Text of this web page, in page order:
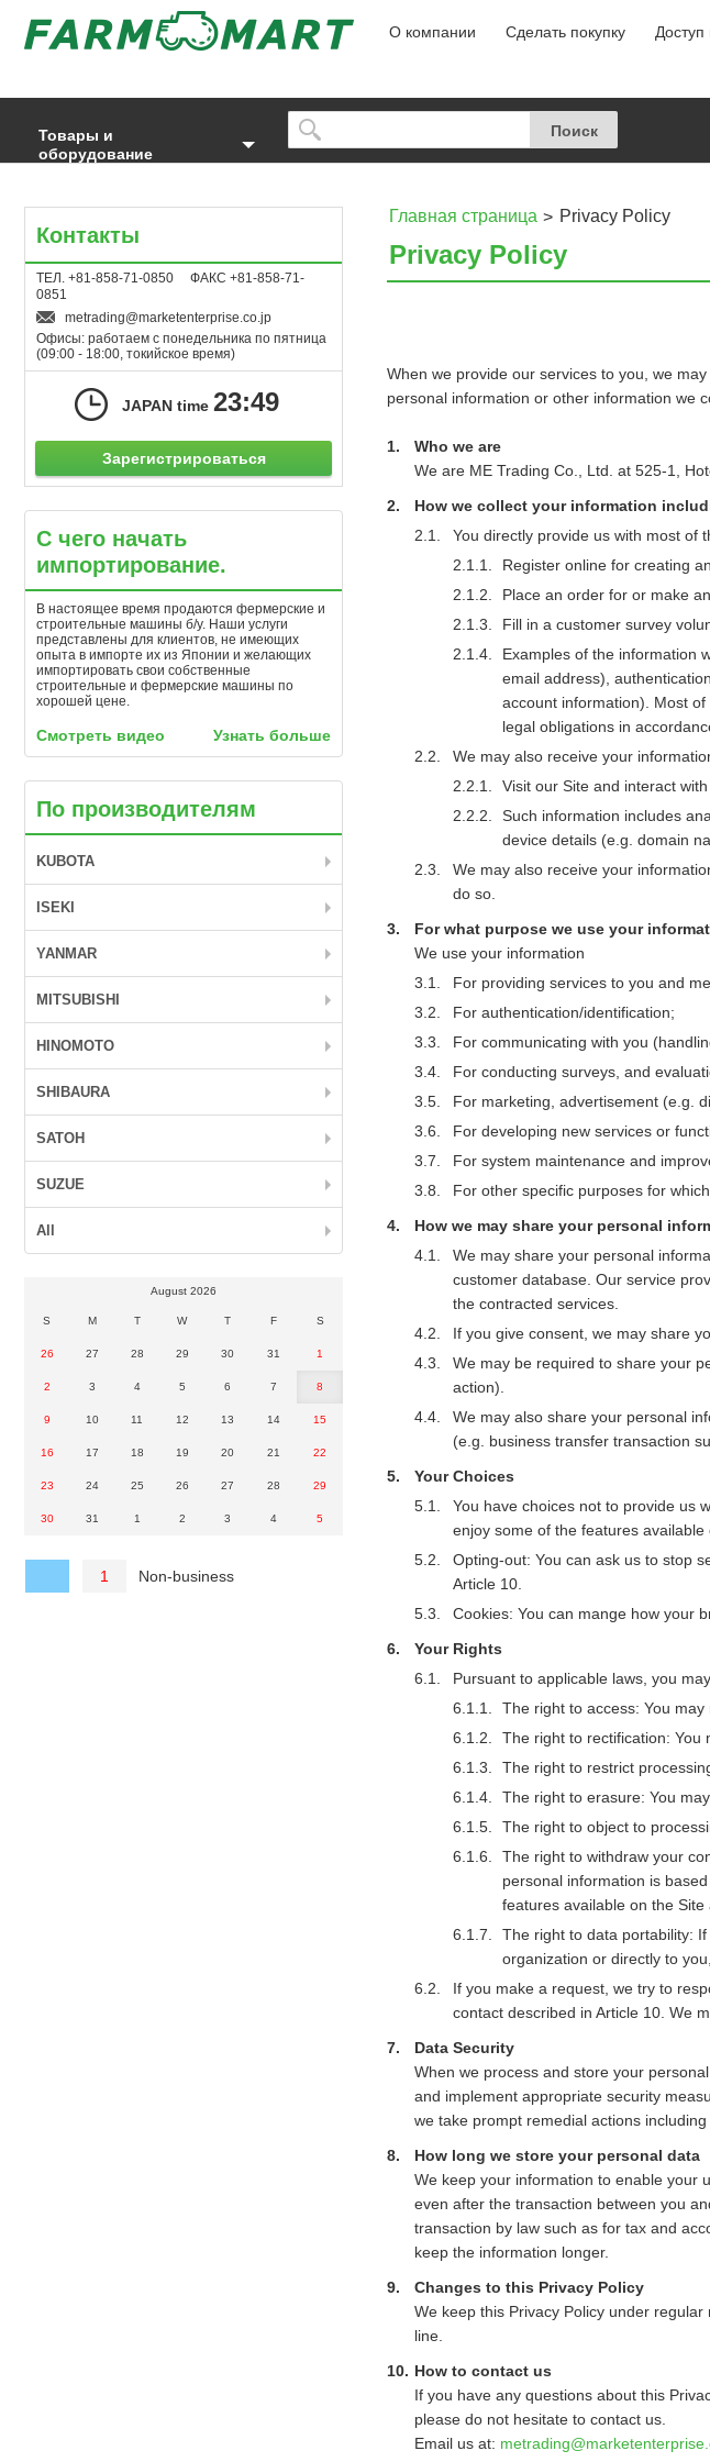
О компании Сделать покупку Доступ
Товары и
оборудование
Главная страница Privacy Policy
Privacy Policy
When we provide our services to you, we
personal information or other information we
Who we are
We are ME Trading Co., Ltd. at 525-1,
How we collect your information
You directly provide us with most of
Register online for creating
Place an order for or make
Fill in a customer survey
Examples of the information
email address),
account information). Most
legal obligations in
We may also receive your
Visit our Site and interact with
Such information includes
device details (e.g. domain
We may also receive your
do so.
For what purpose we use your
We use your information
For providing services to you and
For authentication/identification;
For communicating with you
For conducting surveys, and
For marketing, advertisement (e.g.
For developing new services or
For system maintenance and
For other specific purposes for
How we may share your personal
We may share your personal
customer database. Our service
the contracted services.
If you give consent, we may share
We may be required to share your
action).
We may also share your personal
(e.g. business transfer transaction
Your Choices
You have choices not to provide us
enjoy some of the features available
Opting-out: You can ask us to stop
Article 10.
Cookies: You can mange how your
Your Rights
Pursuant to applicable laws, you
The right to access: You
The right to rectification: You
The right to restrict
The right to erasure: You
The right to object to
The right to withdraw your
personal information is
features available on the
The right to data portability:
organization or directly to
If you make a request, we try to
contact described in Article 10. We
Data Security
When we process and store your
and implement appropriate security
we take prompt remedial actions
How long we store your personal data
We keep your information to enable your
even after the transaction between you
transaction by law such as for tax and
keep the information longer.
Changes to this Privacy Policy
We keep this Privacy Policy under
line.
How to contact us
If you have any questions about this
please do not hesitate to contact us.
Email us at: metrading
Контакты
ТЕЛ. +81-858-71-0850 ФАКС +81-858-71-
0851
metrading
marketenterprise.co.jp
Офисы: работаем с понедельника по пятница
(09:00 - 18:00, токийское время)
JAPAN time 23:49
Зарегистрироваться
С чего начать
импортирование.
В настоящее время продаются фермерские и
строительные машины б/у. Наши услуги
представлены для клиентов, не имеющих
опыта в импорте их из Японии и желающих
импортировать свои собственные
строительные и фермерские машины по
хорошей цене.
Смотреть видео Узнать больше
По производителям
KUBOTA
ISEKI
YANMAR
MITSUBISHI
HINOMOTO
SHIBAURA
SATOH
SUZUE
All
August 2026
S M T W T F S
26 27 28 29 30 31 1
2 3 4 5 6 7 8
9 10 11 12 13 14 15
16 17 18 19 20 21 22
23 24 25 26 27 28 29
30 31 1 2 3 4 5
1 Non-business